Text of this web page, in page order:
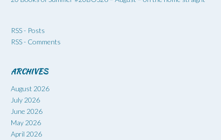
RSS - Posts
RSS - Comments
ARCHIVES
August 2026
July 2026
June 2026
May 2026
April 2026